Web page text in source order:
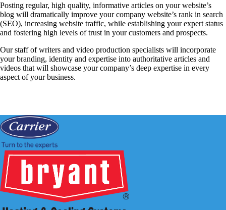
Posting regular, high quality, informative articles on your website’s
blog will dramatically improve your company website’s rank in search
(SEO), increasing website traffic, while establishing your expert status
and fostering high levels of trust in your customers and prospects.
Our staff of writers and video production specialists will incorporate
your branding, identity and expertise into authoritative articles and
videos that will showcase your company’s deep expertise in every
aspect of your business.